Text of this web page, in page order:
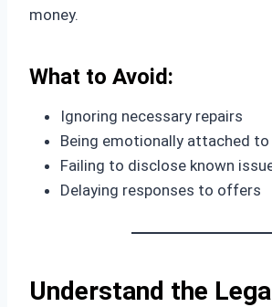
money.
What to Avoid:
Ignoring necessary repairs
Being emotionally attached to
Failing to disclose known
Delaying responses to offers
Understand the